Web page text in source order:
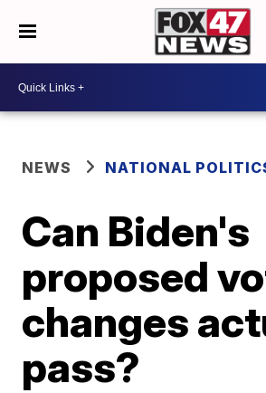
NEWS NATIONAL
Can Biden's
proposed
changes
pass?